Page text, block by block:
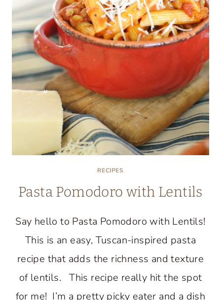
RECIPES
Pasta Pomodoro with Lentils
Say hello to Pasta Pomodoro with Lentils!
This is an easy, Tuscan-inspired pasta
recipe that adds the richness and texture
of lentils. This recipe really hit the spot
for me! I’m a pretty picky eater and a dish